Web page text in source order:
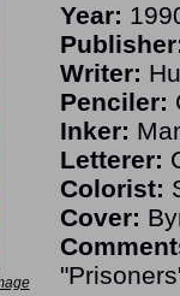
Year:
Writer:
Penciler:
Inker:
Letterer:
Colorist:
Cover: